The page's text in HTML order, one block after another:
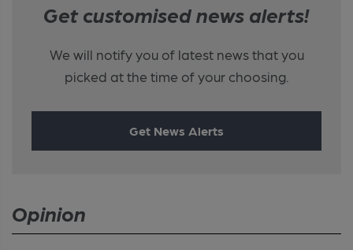
Get customised news alerts!
We will notify you of latest news that you
picked at the time of your choosing.
Get News Alerts
Opinion